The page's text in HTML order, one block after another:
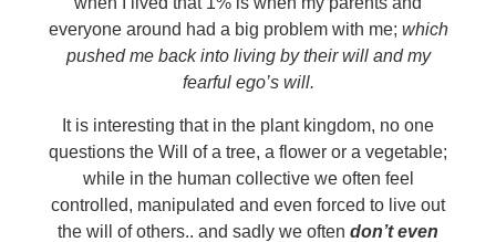
everyone around had a big problem with me; which
pushed me back into living by their will and my
fearful ego’s will.
It is interesting that in the plant kingdom, no one
questions the Will of a tree, a flower or a vegetable;
while in the human collective we often feel
controlled, manipulated and even forced to live out
the will of others.. and sadly we often don’t even